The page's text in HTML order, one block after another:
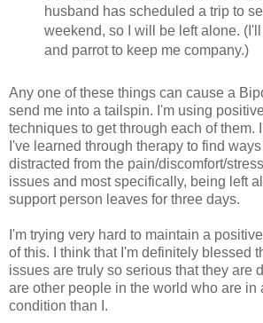
husband has scheduled a trip to
weekend, so I will be left alone.
and parrot to keep me company.)
Any one of these things can cause a
send me into a tailspin. I'm using
techniques to get through each of them.
I've learned through therapy to find
distracted from the pain/discomfort/
issues and most specifically, being left
support person leaves for three days.
I'm trying very hard to maintain a
of this. I think that I'm definitely blessed
issues are truly so serious that they are
are other people in the world who are in
condition than I.